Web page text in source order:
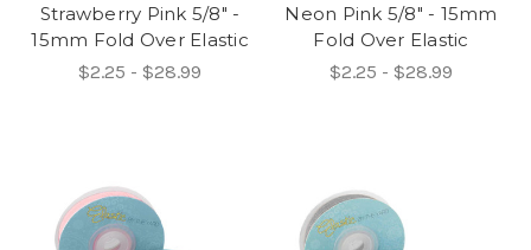
Strawberry Pink 5/8" -
15mm Fold Over Elastic
$2.25 - $28.99
Neon Pink 5/8" - 15mm
Fold Over Elastic
$2.25 - $28.99